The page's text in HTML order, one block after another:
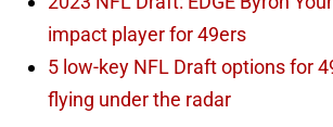
impact player for 49ers
5 low-key NFL Draft options for
flying under the radar